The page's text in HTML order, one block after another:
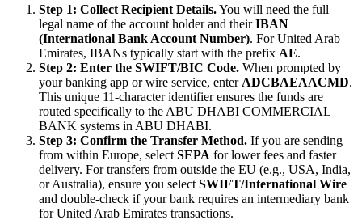
Step 1: Collect Recipient Details.You will need the full
legal name of the account holder and theirIBAN
(International Bank Account Number). For United Arab
Emirates, IBANs typically start with the prefix AE.
Step 2: Enter the SWIFT/BIC Code. When prompted by
your banking app or wire service, enter ADCBAEAACMD.
This unique 11-character identifier ensures the funds are
routed specifically to the ABU DHABI COMMERCIAL
BANK systems in ABU DHABI.
Step 3: Confirm the Transfer Method. If you are sending
from within Europe, select SEPA for lower fees and faster
delivery. For transfers from outside the EU (e.g., USA, India,
or Australia), ensure you select SWIFT/International Wire
and double-check if your bank requires an intermediary bank
for United Arab Emirates transactions.